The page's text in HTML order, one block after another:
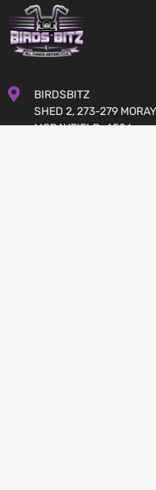
BIRDSBITZ
SHED 2, 273-279
MORAYFIELD, 4506